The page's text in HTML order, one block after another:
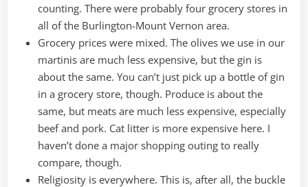
counting. There were probably four grocery stores in
all of the Burlington-Mount Vernon area.
Grocery prices were mixed. The olives we use in our
martinis are much less expensive, but the gin is
about the same. You can’t just pick up a bottle of gin
in a grocery store, though. Produce is about the
same, but meats are much less expensive, especially
beef and pork. Cat litter is more expensive here. I
haven’t done a major shopping outing to really
compare, though.
Religiosity is everywhere. This is, after all, the buckle